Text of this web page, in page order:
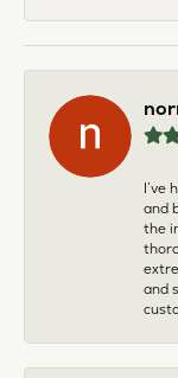
I’ve
and
the
and